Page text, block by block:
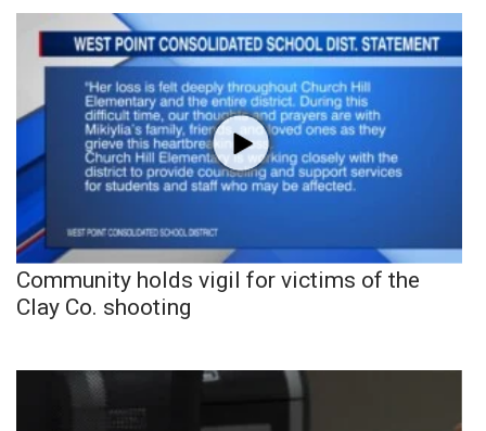
Community holds vigil for victims of the
Clay Co. shooting